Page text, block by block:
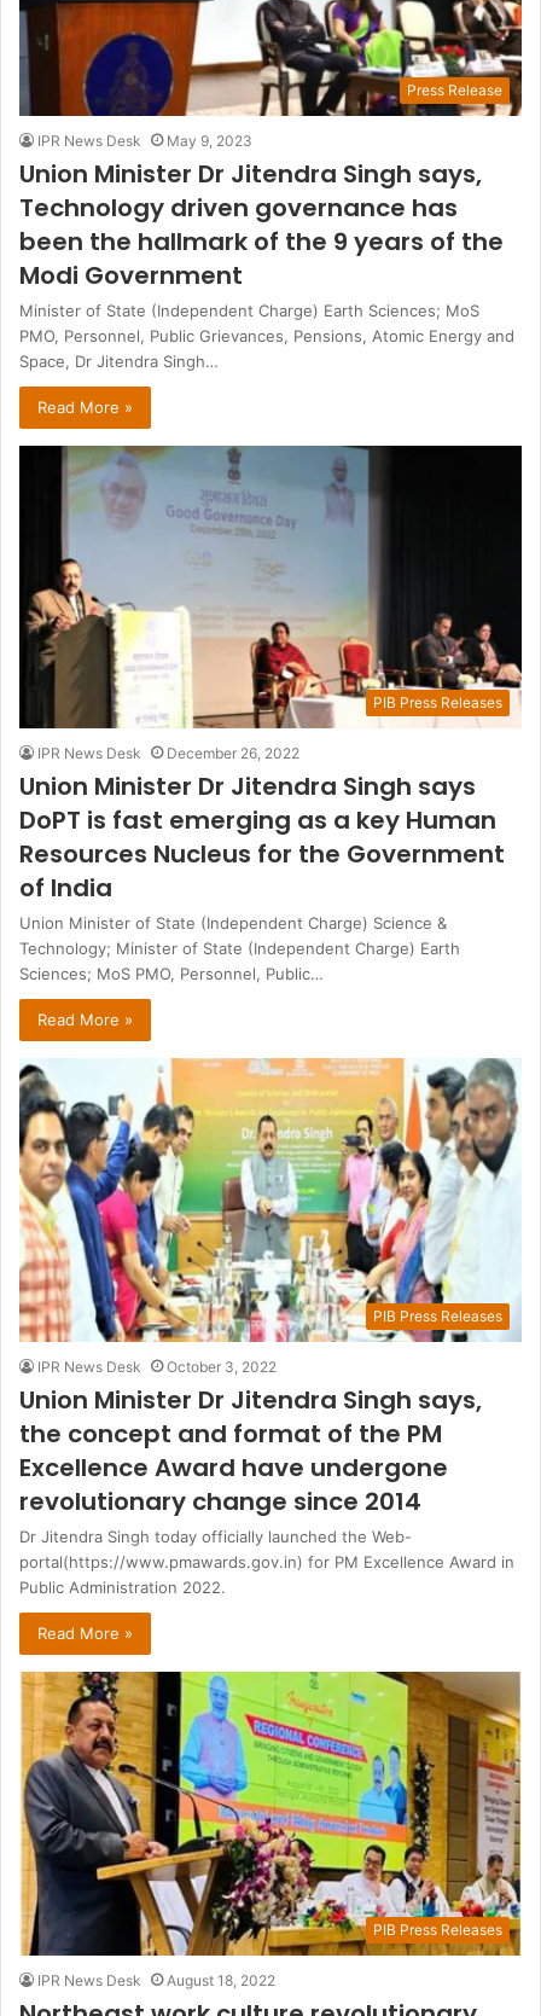
Press Release
IPR News Desk May 9, 2023
Union Minister Dr Jitendra Singh says,
Technology driven governance has
been the hallmark of the 9 years of the
Modi Government
Minister of State (Independent Charge) Earth Sciences; MoS
PMO, Personnel, Public Grievances, Pensions, Atomic Energy and
Space, Dr Jitendra Singh…
Read More »
PIB Press Releases
IPR News Desk December 26, 2022
Union Minister Dr Jitendra Singh says
DoPT is fast emerging as a key Human
Resources Nucleus for the Government
of India
Union Minister of State (Independent Charge) Science &
Technology; Minister of State (Independent Charge) Earth
Sciences; MoS PMO, Personnel, Public…
Read More »
PIB Press Releases
IPR News Desk October 3, 2022
Union Minister Dr Jitendra Singh says,
the concept and format of the PM
Excellence Award have undergone
revolutionary change since 2014
Dr Jitendra Singh today officially launched the Web-
portal(https://www.pmawards.gov.in) for PM Excellence Award in
Public Administration 2022.
Read More »
PIB Press Releases
IPR News Desk August 18, 2022